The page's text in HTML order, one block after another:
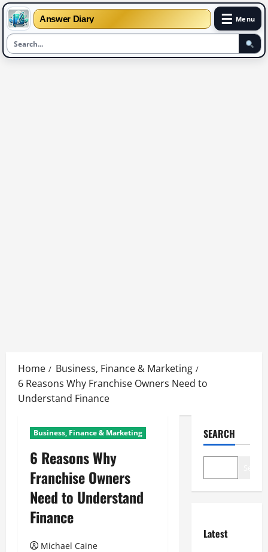
Answer Diary ☰ Menu
content
Home
Business, Finance & Marketing
6 Reasons Why Franchise Owners Need to
Understand Finance
Business, Finance & Marketing
6 Reasons Why
Franchise Owners
Need to Understand
Finance
Michael Caine
SEARCH
Latest